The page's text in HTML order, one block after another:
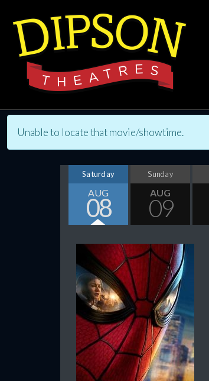
Unable to locate that movie/showtime.
Saturday
AUG
08
Sunday
AUG
09